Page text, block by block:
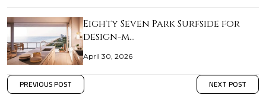
Eighty Seven Park Surfside for
design-m…
April 30, 2026
PREVIOUS POST NEXT POST